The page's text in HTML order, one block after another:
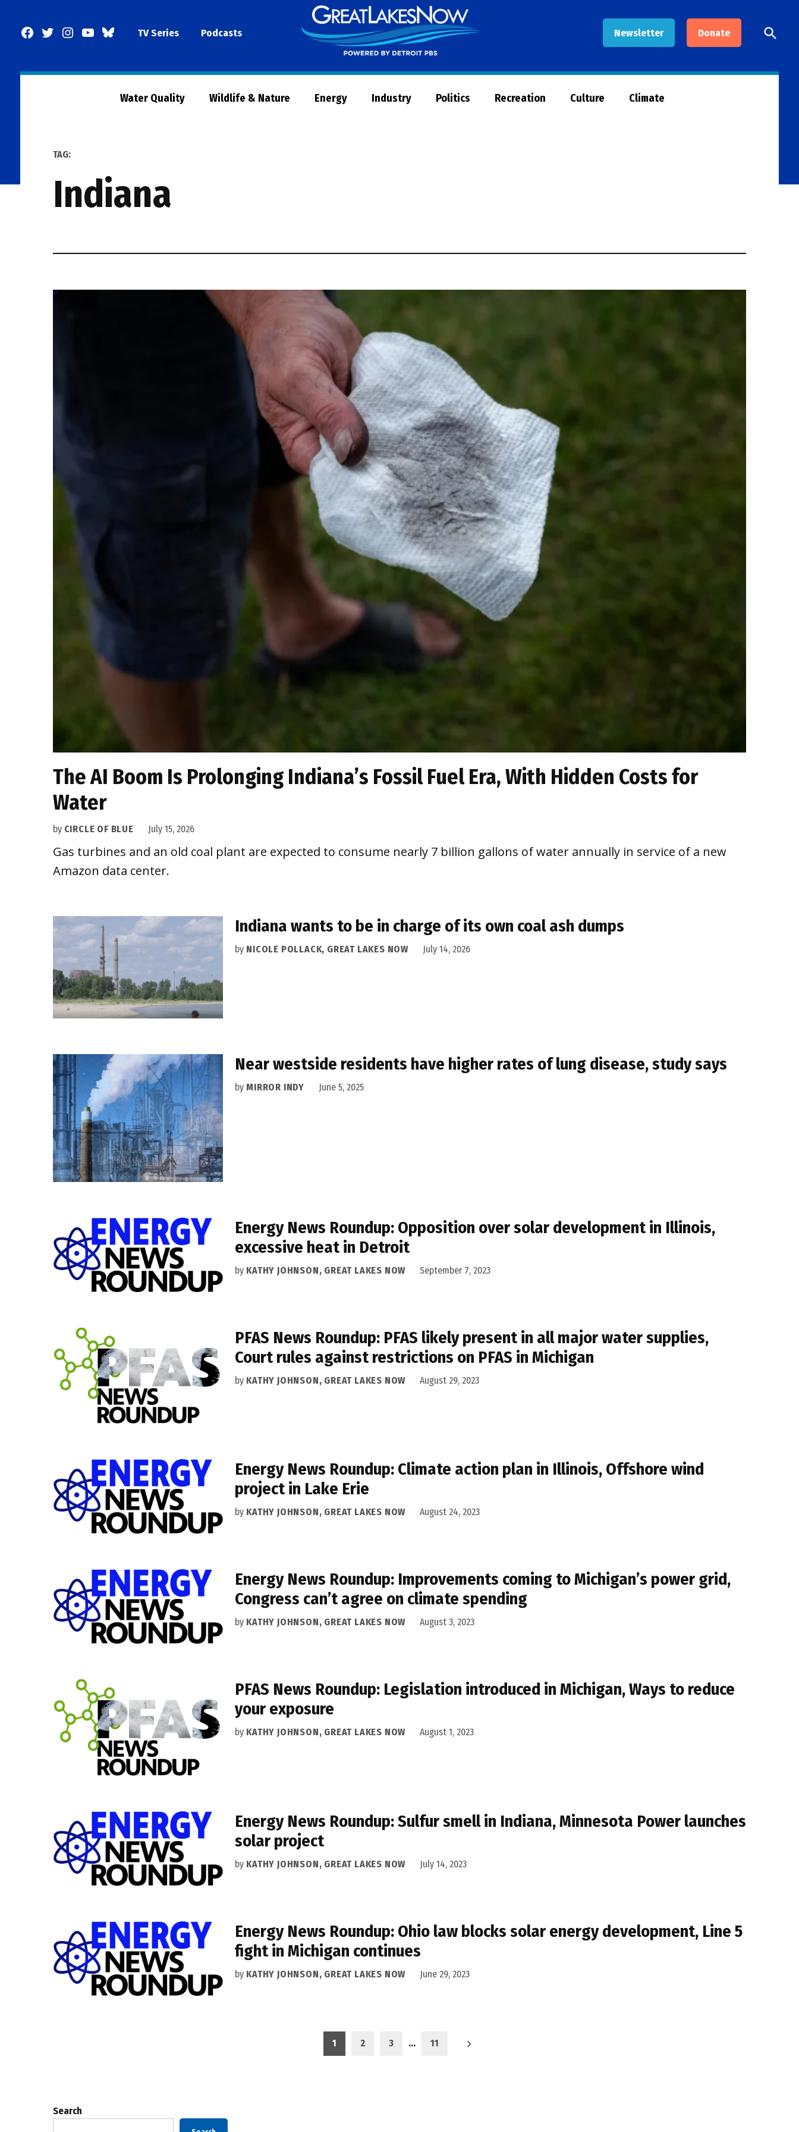
Facebook
TwitterInstagram
YouTubeBlueSkyTV Series Podcasts Newsletter Donate
Now
Open
Search
Water Quality Wildlife & Nature Energy Industry Politics Recreation Culture Climate
TAG:
indiana
The AI Boom Is Prolonging Indiana’s Fossil Fuel Era, With Hidden Costs for
Water
by CIRCLE OF BLUE July 15, 2026
Gas turbines and an old coal plant are expected to consume nearly 7 billion gallons of water annually in service of a new
Amazon data center.
Indiana wants to be in charge of its own coal ash dumps
by NICOLE POLLACK, GREAT LAKES NOW July 14, 2026
Near westside residents have higher rates of lung disease, study says
by MIRROR INDY June 5, 2025
Energy News Roundup: Opposition over solar development in Illinois,
excessive heat in Detroit
by KATHY JOHNSON, GREAT LAKES NOW September 7, 2023
PFAS News Roundup: PFAS likely present in all major water supplies,
Court rules against restrictions on PFAS in Michigan
by KATHY JOHNSON, GREAT LAKES NOW August 29, 2023
Energy News Roundup: Climate action plan in Illinois, Offshore wind
project in Lake Erie
by KATHY JOHNSON, GREAT LAKES NOW August 24, 2023
Energy News Roundup: Improvements coming to Michigan’s power grid,
Congress can’t agree on climate spending
by KATHY JOHNSON, GREAT LAKES NOW August 3, 2023
PFAS News Roundup: Legislation introduced in Michigan, Ways to reduce
your exposure
by KATHY JOHNSON, GREAT LAKES NOW August 1, 2023
Energy News Roundup: Sulfur smell in Indiana, Minnesota Power launches
solar project
by KATHY JOHNSON, GREAT LAKES NOW July 14, 2023
Energy News Roundup: Ohio law blocks solar energy development, Line 5
fight in Michigan continues
by KATHY JOHNSON, GREAT LAKES NOW June 29, 2023
1 2 3 … 11
Search